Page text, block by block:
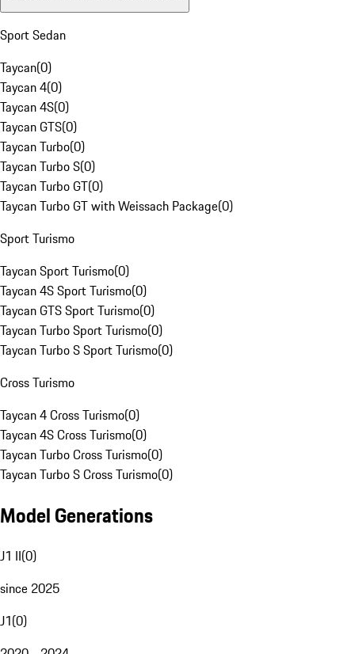
Sport Sedan
Taycan(0)
Taycan 4(0)
Taycan 4S(0)
Taycan GTS(0)
Taycan Turbo(0)
Taycan Turbo S(0)
Taycan Turbo GT(0)
Taycan Turbo GT with Weissach Package(0)
Sport Turismo
Taycan Sport Turismo(0)
Taycan 4S Sport Turismo(0)
Taycan GTS Sport Turismo(0)
Taycan Turbo Sport Turismo(0)
Taycan Turbo S Sport Turismo(0)
Cross Turismo
Taycan 4 Cross Turismo(0)
Taycan 4S Cross Turismo(0)
Taycan Turbo Cross Turismo(0)
Taycan Turbo S Cross Turismo(0)
Model Generations
J1 II(0)
since 2025
J1(0)